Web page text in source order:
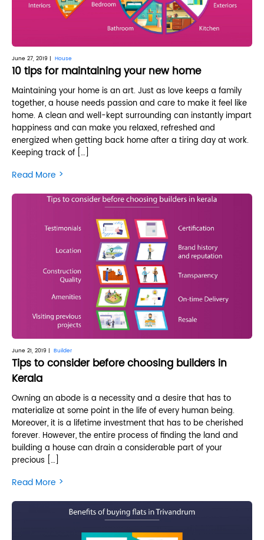
June 27, 2019 | House
10 tips for maintaining your new home
Maintaining your home is an art. Just as love keeps a family
together, a house needs passion and care to make it feel like
home. A clean and well-kept surrounding can instantly impart
happiness and can make you relaxed, refreshed and
energized when getting back home after a tiring day at work.
Keeping track of […]
Read More >
June 21, 2019 | Builder
Tips to consider before choosing builders in
Kerala
Owning an abode is a necessity and a desire that has to
materialize at some point in the life of every human being.
Moreover, it is a lifetime investment that has to be cherished
forever. However, the entire process of finding the land and
building a house can drain a considerable part of your
precious […]
Read More >